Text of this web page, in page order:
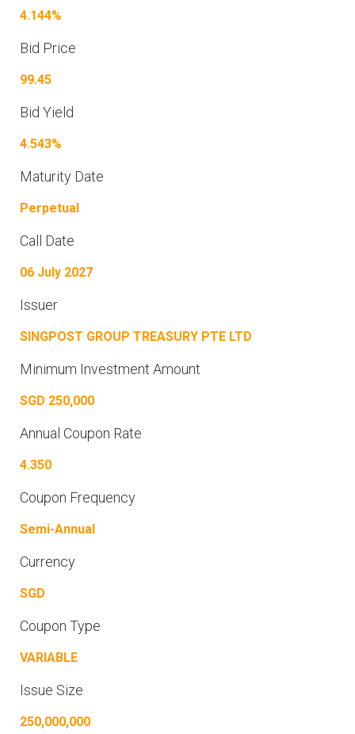
4.144%
Bid Price
99.45
Bid Yield
4.543%
Maturity Date
Perpetual
Call Date
06 July 2027
Issuer
SINGPOST GROUP TREASURY PTE LTD
Minimum Investment Amount
SGD 250,000
Annual Coupon Rate
4.350
Coupon Frequency
Semi-Annual
Currency
SGD
Coupon Type
VARIABLE
Issue Size
250,000,000